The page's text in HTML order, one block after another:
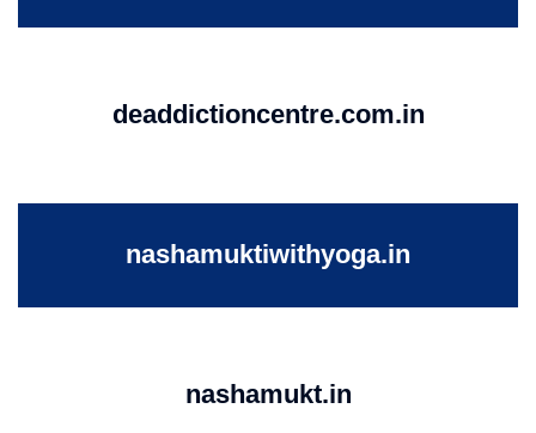
deaddictioncentre.com.in
nashamuktiwithyoga.in
nashamukt.in